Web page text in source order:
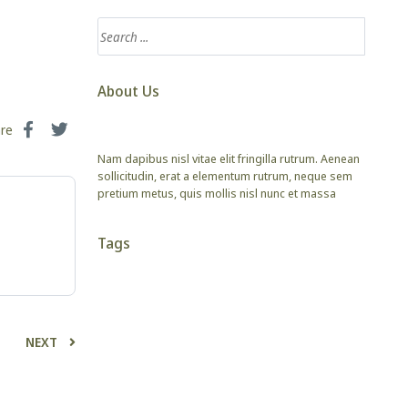
NEXT
About Us
Nam dapibus nisl vitae elit fringilla rutrum. Aenean
sollicitudin, erat a elementum rutrum, neque sem
pretium metus, quis mollis nisl nunc et massa
Tags